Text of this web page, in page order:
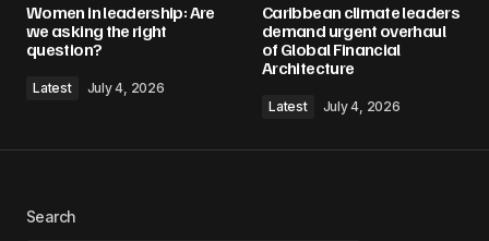
Required fields are marked*
Your Name
Women in leadership: Are
we asking the right
question?
Latest July 4, 2026
Caribbean climate leaders
demand urgent overhaul
of Global Financial
Architecture
Latest July 4, 2026
Search